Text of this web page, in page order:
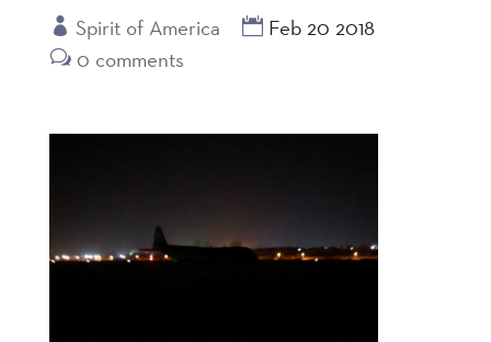
Spirit of America
Feb 20 2018
0 comments